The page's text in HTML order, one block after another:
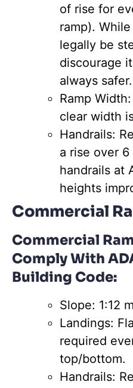
of rise for
ramp).
legally be
discourage
always safer.
Ramp
clear width
Handrails:
a rise over
handrails at
heights
Commercial
Commercial
Comply With
Building Code:
Slope: 1:12
Landings:
required
top/bottom.
Handrails: